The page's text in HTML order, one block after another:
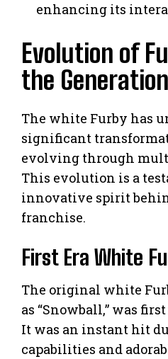
enhancing its
Evolution of
the
The white Furby has
significant
evolving through
This evolution is a
innovative spirit
franchise.
First Era White
The original white
as “Snowball,” was
It was an instant hit
capabilities and